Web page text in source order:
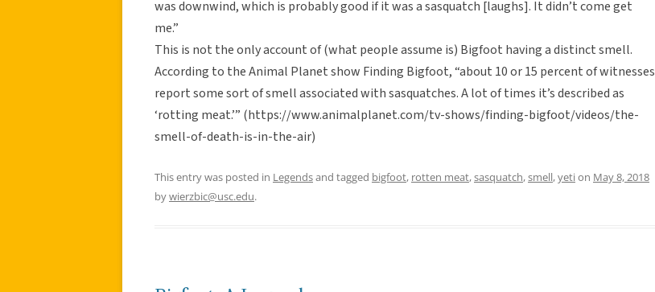
was downwind, which is probably good if it was a sasquatch [laughs]. It didn’t come get
me.”
This is not the only account of (what people assume is) Bigfoot having a distinct smell.
According to the Animal Planet show Finding Bigfoot, “about 10 or 15 percent of witnesses
report some sort of smell associated with sasquatches. A lot of times it’s described as
‘rotting meat.’” (https://www.animalplanet.com/tv-shows/finding-bigfoot/videos/the-
smell-of-death-is-in-the-air)
This entry was posted in Legendsand tagged bigfoot, rotten meat,sasquatch,smell,yetion May 8, 2018
bywierzbic@usc.edu.